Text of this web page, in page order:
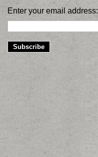
Enter your email address: